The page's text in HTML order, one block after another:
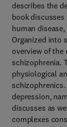
describes the
book
human
Organized into
overview of the
schizophrenia.
physiological
depression,
discusses as
complexes